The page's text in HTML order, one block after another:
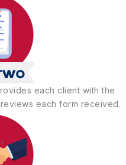
each client with the
each form received.